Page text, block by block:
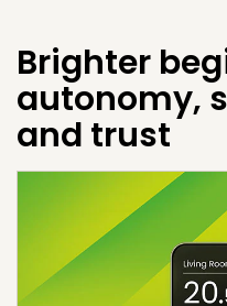
Brighter
autonomy,
and trust